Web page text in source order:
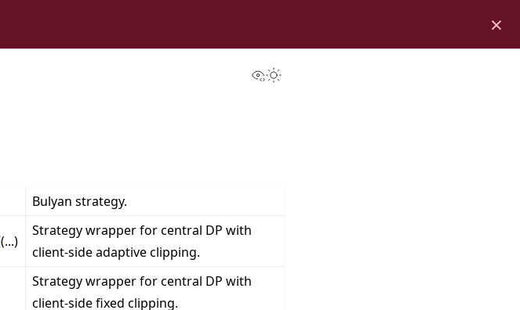
×
View this page
Toggle Light / Dark / Auto color theme
Bulyan strategy.
(...)
Strategy wrapper for central DP with
client-side adaptive clipping.
Strategy wrapper for central DP with
client-side fixed clipping.